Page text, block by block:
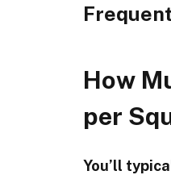
How
per
You’ll